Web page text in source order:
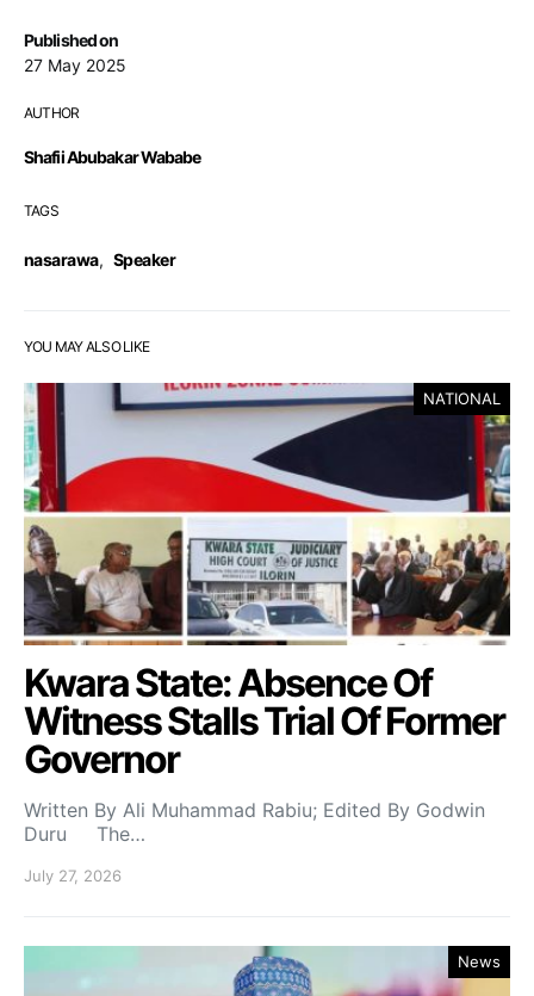
Published on
27 May 2025
AUTHOR
Shafii Abubakar Wababe
TAGS
nasarawa, Speaker
YOU MAY ALSO LIKE
NATIONAL
Kwara State: Absence Of
Witness Stalls Trial Of Former
Governor
Written By Ali Muhammad Rabiu; Edited By Godwin
Duru The…
July 27, 2026
News